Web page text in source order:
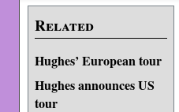
Related
Hughes’ European tour
Hughes announces US
tour